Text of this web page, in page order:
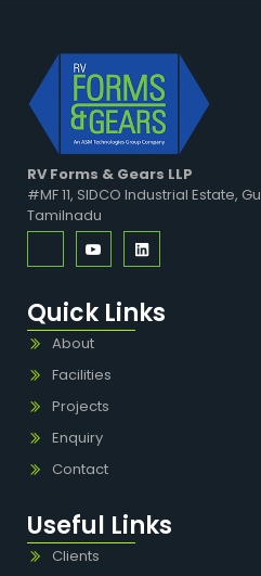
RV Forms & Gears LLP
#MF 11, SIDCO Industrial Estate,
Tamilnadu
Quick Links
About
Facilities
Projects
Enquiry
Contact
Useful Links
Clients